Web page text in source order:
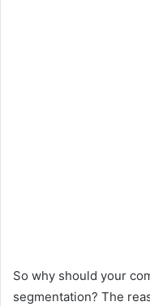
So why should your
segmentation? The